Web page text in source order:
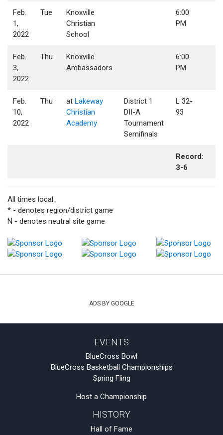
Feb.
1,
2022
Tue
Knoxville
Christian
School
6:00
PM
Feb.
3,
2022
Thu
Knoxville
Ambassadors
6:00
PM
Feb.
10,
2022
Thu atLakeway
Christian
Academy
District 1
DII-A
Tournament
Semifinals
L 32-
93
Record:
3-6
All times local.
* - denotes region/district game
N - denotes neutral site game
ADS BY GOOGLE
EVENTS
BlueCross Bowl
BlueCross Basketball Championships
Spring Fling
Host a Championship
HISTORY
Hall of Fame